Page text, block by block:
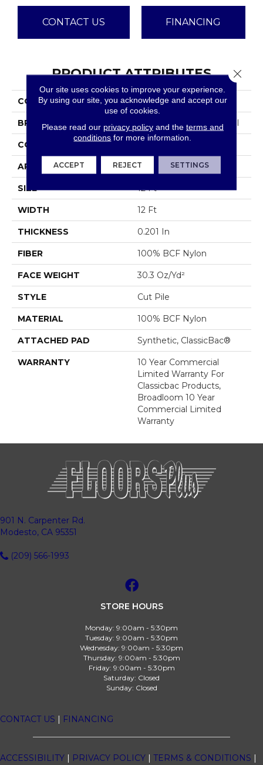
CONTACT US FINANCING
PRODUCT ATTRIBUTES
COLLECTION Emphatic Ii 30
BRAND Philadelphia Commercial
CONSTRUCTION
APPLICATION Commercial
SIZE 12 Ft
WIDTH 12 Ft
THICKNESS 0.201 In
FIBER 100% BCF Nylon
FACE WEIGHT 30.3 Oz/yd²
STYLE Cut Pile
MATERIAL 100% BCF Nylon
ATTACHED PAD Synthetic, ClassicBac®
WARRANTY
10 Year Commercial
Limited Warranty For
Classicbac Products,
Broadloom 10 Year
Commercial Limited
Warranty
901 N. Carpenter Rd.
Modesto, CA 95351
(209) 566-1993
STORE HOURS
Monday: 9:00am - 5:30pm
Tuesday: 9:00am - 5:30pm
Wednesday: 9:00am - 5:30pm
Thursday: 9:00am - 5:30pm
Friday: 9:00am - 5:30pm
Saturday: Closed
Sunday: Closed
CONTACT US FINANCING
ACCESSIBILITY PRIVACY POLICY TERMS & CONDITIONS
Our site uses cookies to improve your experience.
By using our site, you acknowledge and accept our
use of cookies.
Please read our privacy policyand the terms and
conditions for more information.
ACCEPT REJECT SETTINGS
Close